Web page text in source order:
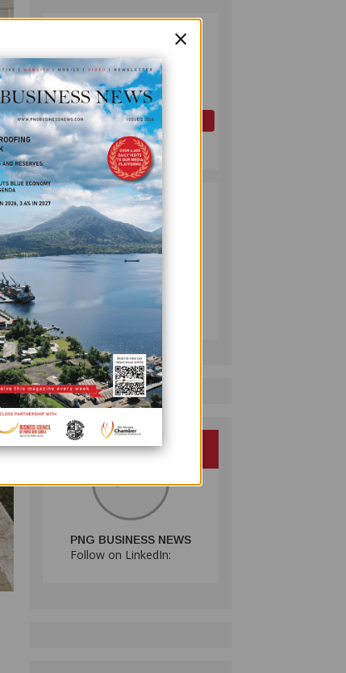
2
FORUM EXPANDS
REPRESENTATION
AS
GOVERNMENT
SEEKS INCLUSIVE
BENEFIT-
SHARING
OIL AND GAS
July 10, 2026
3 PUMA ENERGY
FOUNDATION
HELPS LIGHT UP
KAKONDO
COMMUNITY
COMPANY
July 12, 2026
PNG BUSINESS NEWS
Follow on LinkedIn:
×